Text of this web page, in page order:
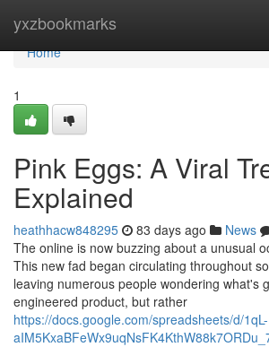
yxzbookmarks
Home
Home
1
Pink Eggs: A Viral
Explained
heathhacw848295 83 days ago News
The online is now buzzing about a unusual
This new fad began circulating throughout
leaving numerous people wondering what's
engineered product, but rather
https://docs.google.com/spreadsheets/d/1qL-